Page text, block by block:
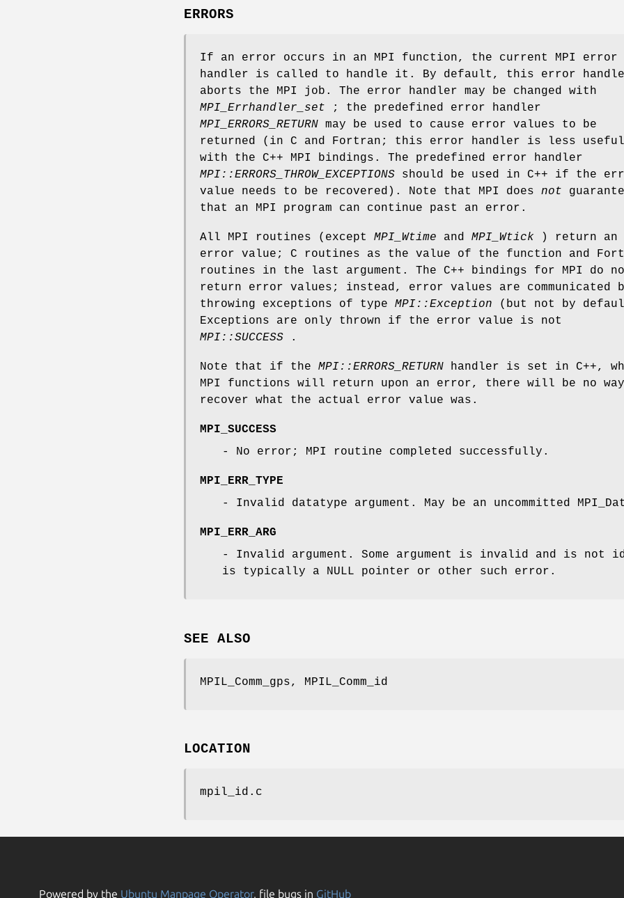
ERRORS
If an error occurs in an MPI function, the current MPI error
handler is called to handle it. By default, this error
aborts the MPI job. The error handler may be changed with
MPI_Errhandler_set ; the predefined error handler
MPI_ERRORS_RETURN may be used to cause error values to be
returned (in C and Fortran; this error handler is less
with the C++ MPI bindings. The predefined error handler
MPI::ERRORS_THROW_EXCEPTIONS should be used in C++ if the
value needs to be recovered). Note that MPI does not
that an MPI program can continue past an error.
All MPI routines (except MPI_Wtime and MPI_Wtick ) return an
error value; C routines as the value of the function and
routines in the last argument. The C++ bindings for MPI do
return error values; instead, error values are communicated
throwing exceptions of type MPI::Exception (but not by
Exceptions are only thrown if the error value is not
MPI::SUCCESS .
Note that if the MPI::ERRORS_RETURN handler is set in C++,
MPI functions will return upon an error, there will be no
recover what the actual error value was.
MPI_SUCCESS
- No error; MPI routine completed successfully.
MPI_ERR_TYPE
- Invalid datatype argument. May be an uncommitted
MPI_ERR_ARG
- Invalid argument. Some argument is invalid and is
is typically a NULL pointer or other such error.
SEE ALSO
MPIL_Comm_gps, MPIL_Comm_id
LOCATION
mpil_id.c
Powered by the Ubuntu Manpage Operator, file bugs in GitHub